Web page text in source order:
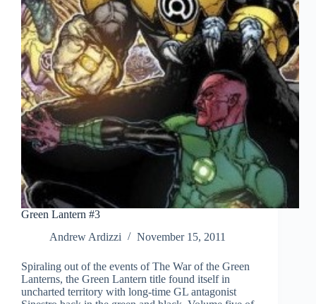
Green Lantern #3
Andrew Ardizzi
November 15, 2011
Spiraling out of the events of The War of the Green
Lanterns, the Green Lantern title found itself in
uncharted territory with long-time GL antagonist